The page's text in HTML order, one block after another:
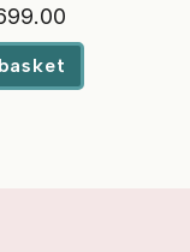
₹1,800.00.
is: